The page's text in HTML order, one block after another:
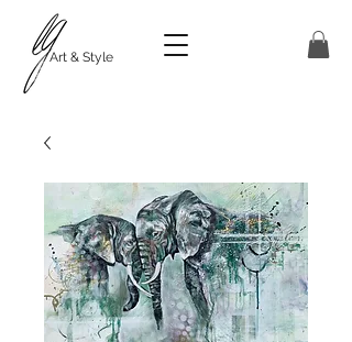
Art & Style